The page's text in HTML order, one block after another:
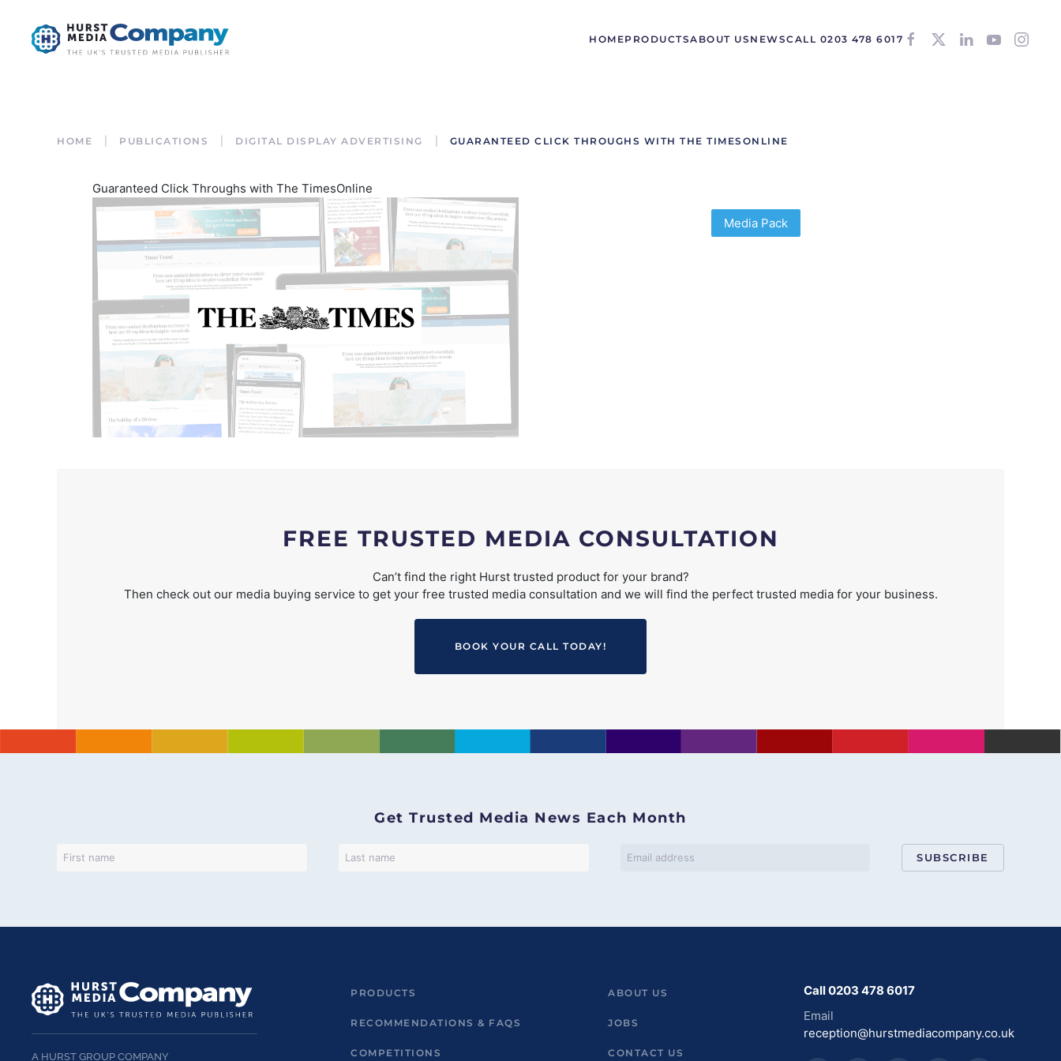
HOMEPRODUCTSABOUT US NEWSCALL 0203 478 6017
HOME PUBLICATIONS DIGITAL DISPLAY ADVERTISING GUARANTEED CLICK THROUGHS WITH THE TIMESONLINE
Guaranteed Click Throughs with The TimesOnline
Media Pack
FREE TRUSTED MEDIA CONSULTATION
Can’t find the right Hurst trusted product for your brand?
Then check out our media buying service to get your free trusted media consultation and we will find the perfect trusted media for your business.
BOOK YOUR CALL TODAY!
Get Trusted Media News Each Month
SUBSCRIBE
A HURST GROUP COMPANY
PRODUCTS
RECOMMENDATIONS & FAQS
COMPETITIONS
ABOUT US
JOBS
CONTACT US
Call 0203 478 6017
Email
reception@hurstmediacompany.co.uk